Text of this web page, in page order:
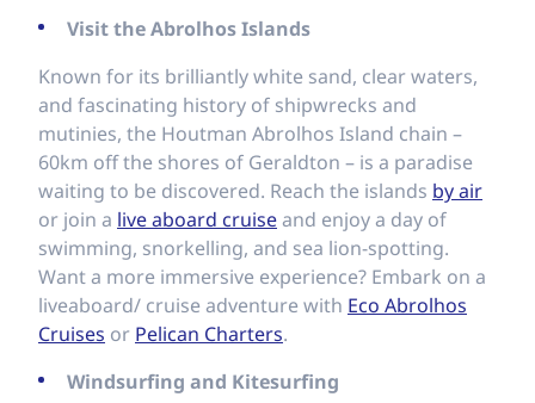
Visit the Abrolhos Islands
Known for its brilliantly white sand, clear waters,
and fascinating history of shipwrecks and
mutinies, the Houtman Abrolhos Island chain –
60km off the shores of Geraldton – is a paradise
waiting to be discovered. Reach the islands by air
or join a live aboard cruiseand enjoy a day of
swimming, snorkelling, and sea lion-spotting.
Want a more immersive experience? Embark on a
liveaboard/ cruise adventure with Eco Abrolhos
Cruises or Pelican Charters.
Windsurfing and Kitesurfing